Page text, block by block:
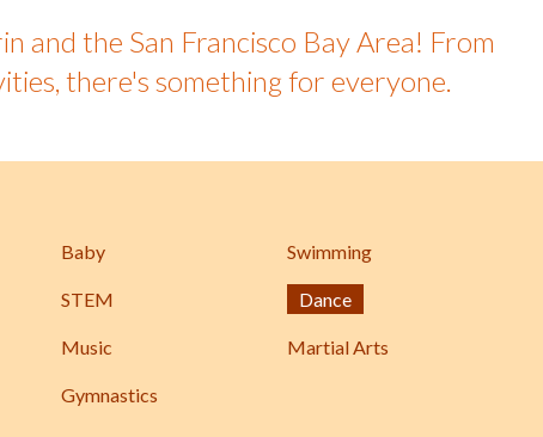
and the San Francisco Bay Area! From
there's something for everyone.
Baby Swimming
STEM Dance
Music Martial Arts
Gymnastics